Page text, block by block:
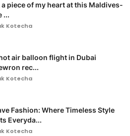
a piece of my heart at this Maldives-
...
Kotecha
air balloon flight in Dubai
rec...
Kotecha
Fashion: Where Timeless Style
Everyda...
Kotecha